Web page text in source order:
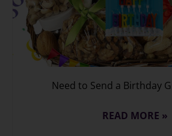
Need to Send a Birthday
READ MORE »